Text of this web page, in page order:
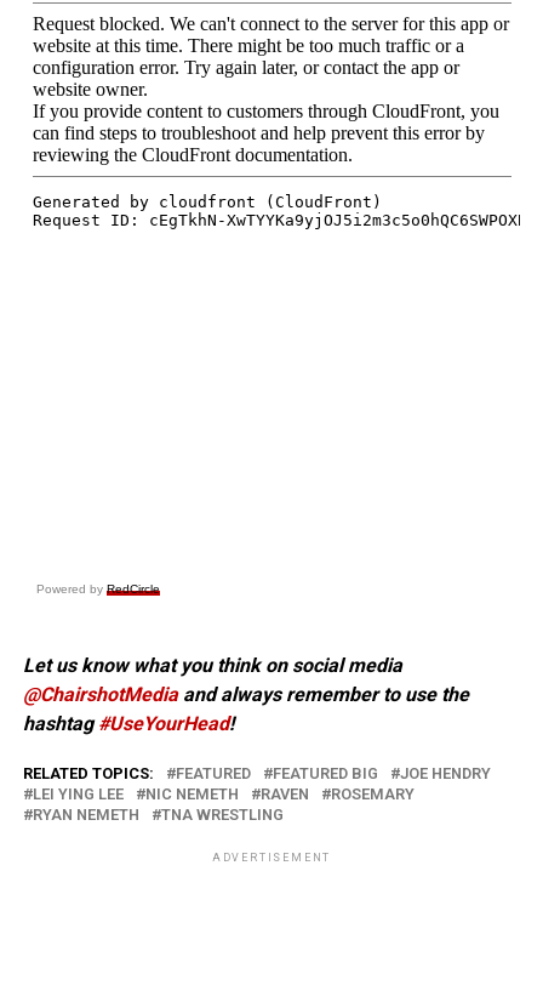
Powered by RedCircle
Let us know what you think on social media
@ChairshotMediaand always remember to use the
hashtag#UseYourHead!
RELATED TOPICS: FEATURED FEATURED BIG
JOE HENDRY
LEI YING LEE
NIC NEMETH RAVEN
ROSEMARY
RYAN NEMETH
TNA WRESTLING
ADVERTISEMENT